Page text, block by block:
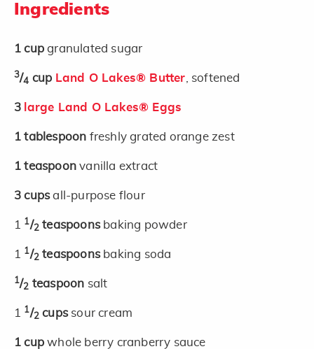
Ingredients
1 cupgranulated sugar
3/4 cup Land O Lakes® Butter , softened
3 large Land O Lakes® Eggs
1 tablespoon freshly grated orange zest
1 teaspoonvanilla extract
3 cupsall-purpose flour
1 1/2 teaspoons baking powder
1 1/2 teaspoons baking soda
1/2 teaspoon salt
1 1/2 cups sour cream
1 cupwhole berry cranberry sauce